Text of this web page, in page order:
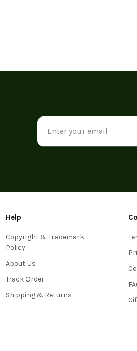
Email
Address
Help
Copyright & Trademark
Policy
About Us
Track Order
Shipping & Returns